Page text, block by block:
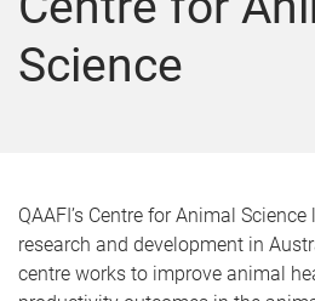
u
tt
Science
QAAFI’s Centre for Animal
research and development in
centre works to improve animal